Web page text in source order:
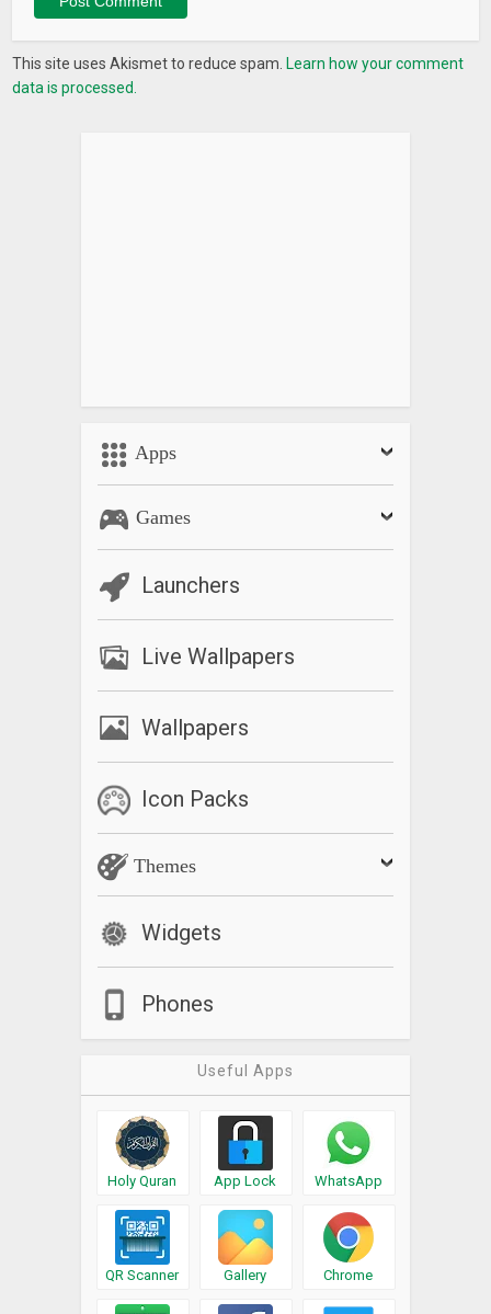
This site uses Akismet to reduce spam. Learn how your comment
data is processed.
Apps
Games
Launchers
Live Wallpapers
Wallpapers
Icon Packs
Themes
Widgets
Phones
Useful Apps
Holy Quran App Lock WhatsApp
QR Scanner Gallery Chrome